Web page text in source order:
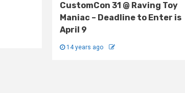
CustomCon 31 @ Raving Toy
Maniac – Deadline to Enter is
April 9
14 years ago